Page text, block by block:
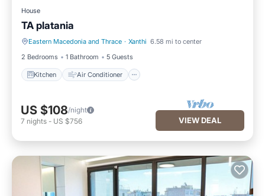
House
TA platania
Eastern Macedonia and Thrace · Xanthi 6.58 mi to center
2 Bedrooms
1 Bathroom 5 Guests
Kitchen Air Conditioner
Kitchen Air Conditioner
US $108/night
7 nights - US $756 VIEW DEAL